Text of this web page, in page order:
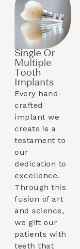
Single Or
Multiple
Tooth
Implants​
Every hand-
crafted
implant we
create is a
testament to
our
dedication to
excellence.
Through this
fusion of art
and science,
we gift our
patients with
teeth that